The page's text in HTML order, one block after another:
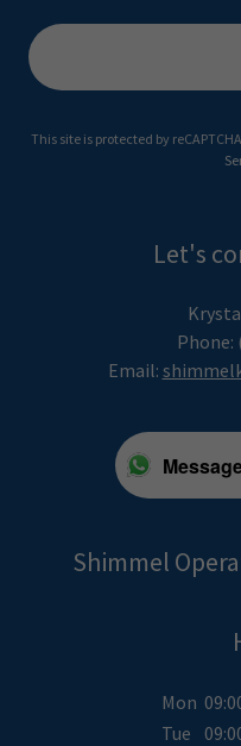
This site is protected by
Let's
Phone:
Email:
Shimmel
Mon
Tue